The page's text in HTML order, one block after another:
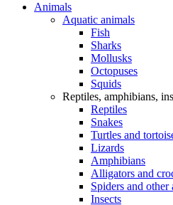
Animals
Aquatic animals
Fish
Sharks
Mollusks
Octopuses
Squids
Reptiles, amphibians,
Reptiles
Snakes
Turtles and
Lizards
Amphibians
Alligators and
Spiders and other
Insects